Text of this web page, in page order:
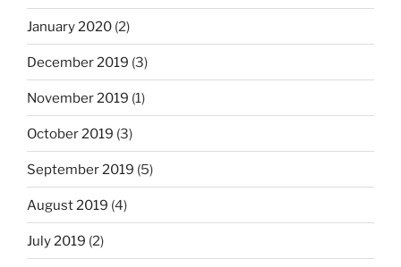
January 2020 (2)
December 2019 (3)
November 2019 (1)
October 2019 (3)
September 2019 (5)
August 2019 (4)
July 2019 (2)